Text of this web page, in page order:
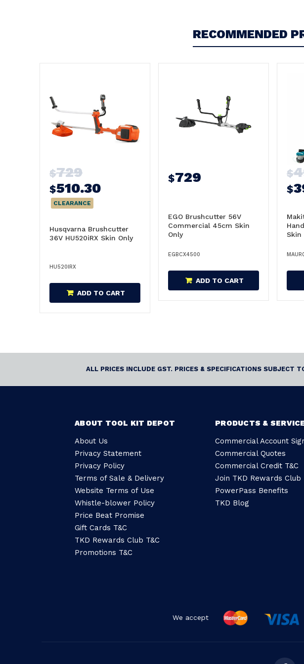
RECOMMENDED
$729
$510.30
CLEARANCE
Husqvarna Brushcutter
36V HU520iRX Skin Only
HU520IRX
ADD TO CART
$729
EGO Brushcutter 56V
Commercial 45cm Skin
Only
EGBCX4500
ADD TO CART
$
$
Skin
ALL PRICES INCLUDE GST. PRICES & SPECIFICATIONS SUBJECT
ABOUT TOOL KIT DEPOT
About Us
Privacy Statement
Privacy Policy
Terms of Sale & Delivery
Website Terms of Use
Whistle-blower Policy
Price Beat Promise
Gift Cards T&C
TKD Rewards Club T&C
Promotions T&C
PRODUCTS &
Commercial Account
Commercial Quotes
Commercial Credit T&C
Join TKD Rewards Club
PowerPass Benefits
TKD Blog
We accept